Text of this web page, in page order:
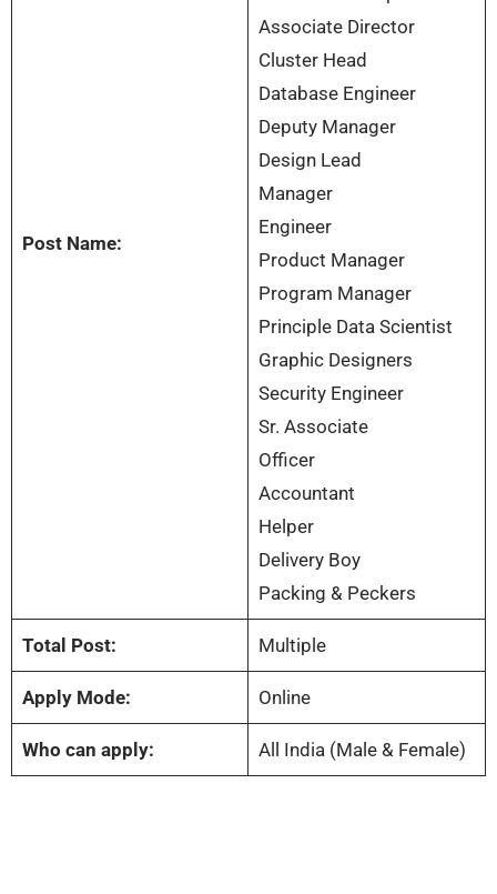
Post Name:
Associate Director
Cluster Head
Database Engineer
Deputy Manager
Design Lead
Manager
Engineer
Product Manager
Program Manager
Principle Data Scientist
Graphic Designers
Security Engineer
Sr. Associate
Officer
Accountant
Helper
Delivery Boy
Packing & Peckers
Total Post: Multiple
Apply Mode: Online
Who can apply: All India (Male & Female)